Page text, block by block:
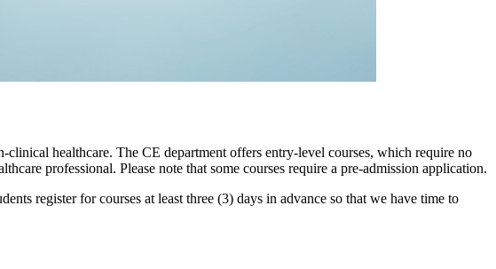
healthcare. The CE department offers entry-level courses, which require no
professional. Please note that some courses require a pre-admission application.
register for courses at least three (3) days in advance so that we have time to